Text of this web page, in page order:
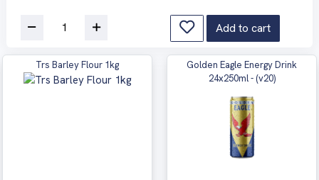
Add to cart
Trs Barley Flour 1kg
Golden Eagle Energy Drink
24x250ml - (v20)